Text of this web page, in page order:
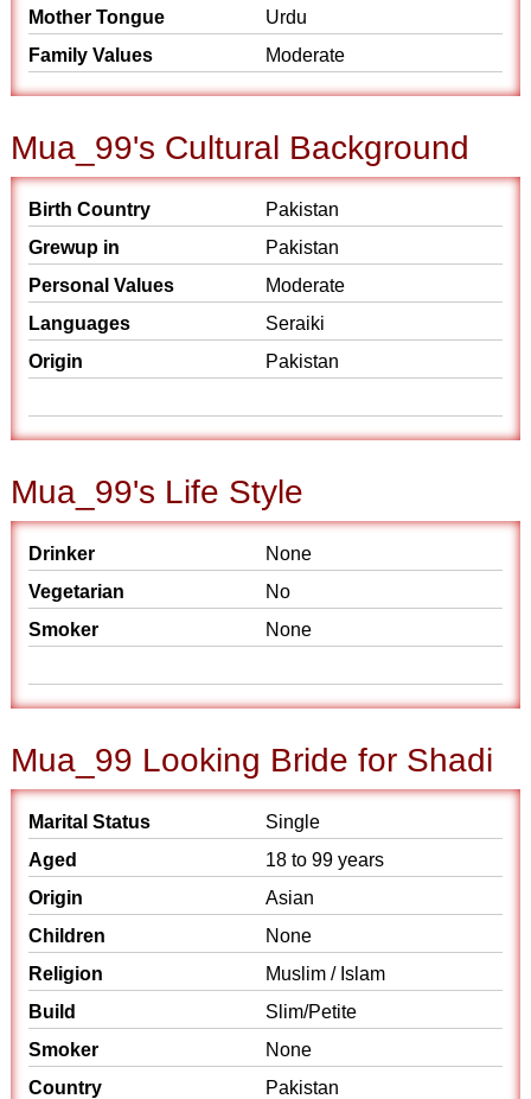
Mother Tongue
Urdu
Family Values
Moderate
Mua_99's Cultural Background
Birth Country
Pakistan
Grewup in
Pakistan
Personal Values
Moderate
Languages
Seraiki
Origin
Pakistan
Mua_99's Life Style
Drinker
None
Vegetarian
No
Smoker
None
Mua_99 Looking Bride for Shadi
Marital Status
Single
Aged
18 to 99 years
Origin
Asian
Children
None
Religion
Muslim / Islam
Build
Slim/Petite
Smoker
None
Country
Pakistan